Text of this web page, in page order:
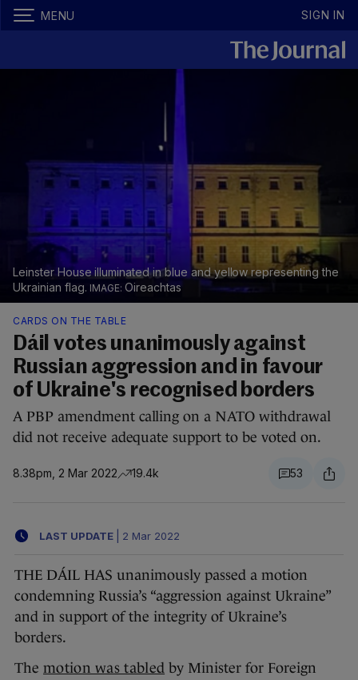
MENU SIGN IN
Leinster House illuminated in blue and yellow representing the
Ukrainian flag.
Oireachtas
CARDS ON THE TABLE
Dáil votes unanimously against
Russian aggression and in favour
of Ukraine's recognised borders
A PBP amendment calling on a NATO withdrawal
did not receive adequate support to be voted on.
8.38pm, 2 Mar 2022 19.4k 53
LAST UPDATE 2 Mar 2022
THE DÁIL HAS unanimously passed a motion
condemning Russia’s “aggression against Ukraine”
and in support of the integrity of Ukraine’s
borders.
The motion was tabled by Minister for Foreign